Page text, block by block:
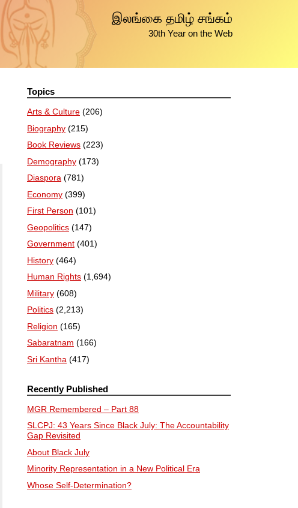
இலங்கை தமிழ் சங்கம்
30th Year on the Web
Topics
Arts & Culture (206)
Biography (215)
Book Reviews (223)
Demography (173)
Diaspora (781)
Economy (399)
First Person (101)
Geopolitics (147)
Government (401)
History (464)
Human Rights (1,694)
Military (608)
Politics (2,213)
Religion (165)
Sabaratnam (166)
Sri Kantha (417)
Recently Published
MGR Remembered – Part 88
SLCPJ: 43 Years Since Black July: The Accountability
Gap Revisited
About Black July
Minority Representation in a New Political Era
Whose Self-Determination?